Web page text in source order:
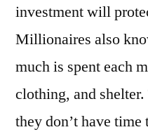
investment will
Millionaires also
much is spent each
clothing, and
they don’t have